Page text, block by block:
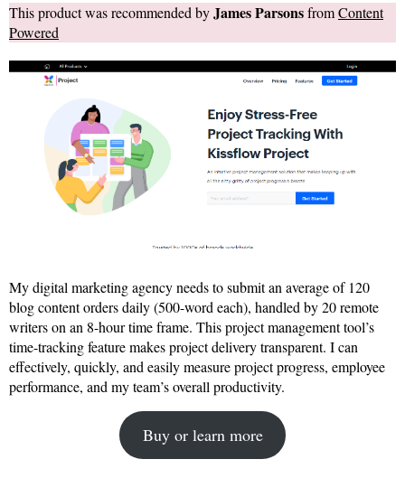
This product was recommended byJames ParsonsfromContent
Powered
My digital marketing agency needs to submit an average of 120
blog content orders daily (500-word each), handled by 20 remote
writers on an 8-hour time frame. This project management tool’s
time-tracking feature makes project delivery transparent. I can
effectively, quickly, and easily measure project progress, employee
performance, and my team’s overall productivity.
Buy or learn more